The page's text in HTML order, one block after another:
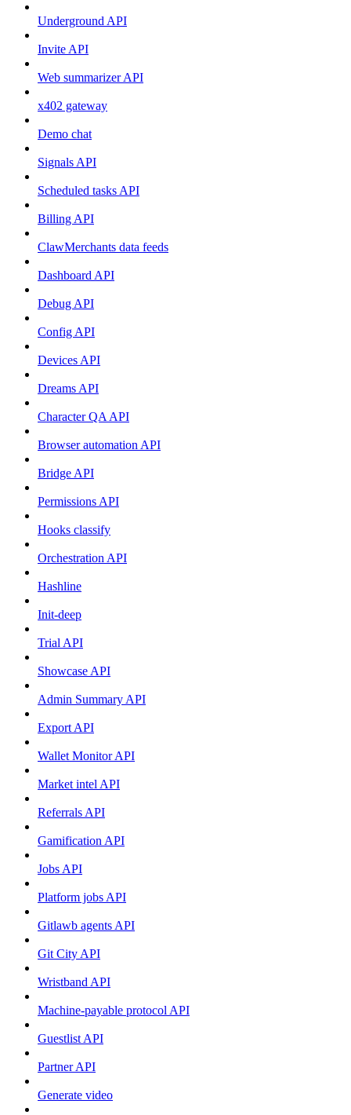
Underground API
Invite API
Web summarizer API
x402 gateway
Demo chat
Signals API
Scheduled tasks API
Billing API
ClawMerchants data feeds
Dashboard API
Debug API
Config API
Devices API
Dreams API
Character QA API
Browser automation API
Bridge API
Permissions API
Hooks classify
Orchestration API
Hashline
Init-deep
Trial API
Showcase API
Admin Summary API
Export API
Wallet Monitor API
Market intel API
Referrals API
Gamification API
Jobs API
Platform jobs API
Gitlawb agents API
Git City API
Wristband API
Machine-payable protocol API
Guestlist API
Partner API
Generate video